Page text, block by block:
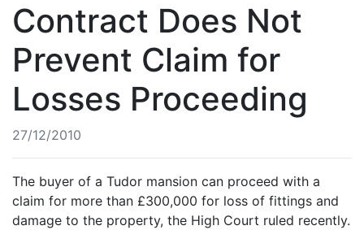
Contract Does Not
Prevent Claim for
Losses Proceeding
27/12/2010
The buyer of a Tudor mansion can proceed with a
claim for more than £300,000 for loss of fittings and
damage to the property, the High Court ruled recently.